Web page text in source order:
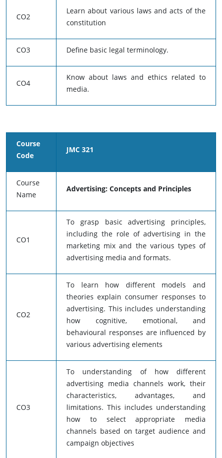
CO2
Learn about various laws and acts of the
constitution
CO3 Define basic legal terminology.
CO4
Know about laws and ethics related to
media.
Course
Code
JMC 321
Course
Name
Advertising: Concepts and Principles
CO1
To grasp basic advertising principles,
including the role of advertising in the
marketing mix and the various types of
advertising media and formats.
CO2
To learn how different models and
theories explain consumer responses to
advertising. This includes understanding
how cognitive, emotional, and
behavioural responses are influenced by
various advertising elements
CO3
To understanding of how different
advertising media channels work, their
characteristics, advantages, and
limitations. This includes understanding
how to select appropriate media
channels based on target audience and
campaign objectives